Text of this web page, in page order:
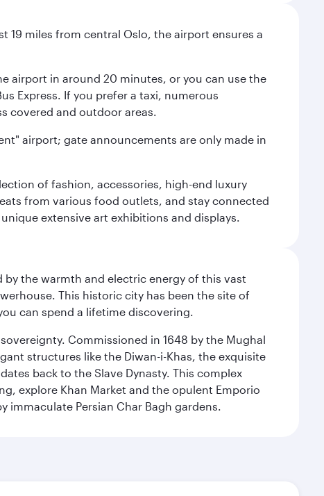
19 miles from central Oslo, the airport ensures a
airport in around 20 minutes, or you can use the
Express. If you prefer a taxi, numerous
covered and outdoor areas.
airport; gate announcements are only made in
of fashion, accessories, high-end luxury
from various food outlets, and stay connected
extensive art exhibitions and displays.
the warmth and electric energy of this vast
This historic city has been the site of
can spend a lifetime discovering.
Commissioned in 1648 by the Mughal
structures like the Diwan-i-Khas, the exquisite
back to the Slave Dynasty. This complex
explore Khan Market and the opulent Emporio
immaculate Persian Char Bagh gardens.